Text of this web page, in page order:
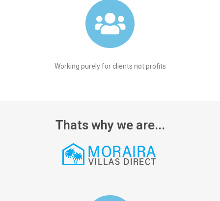
Working purely for clients not profits
Thats why we are...